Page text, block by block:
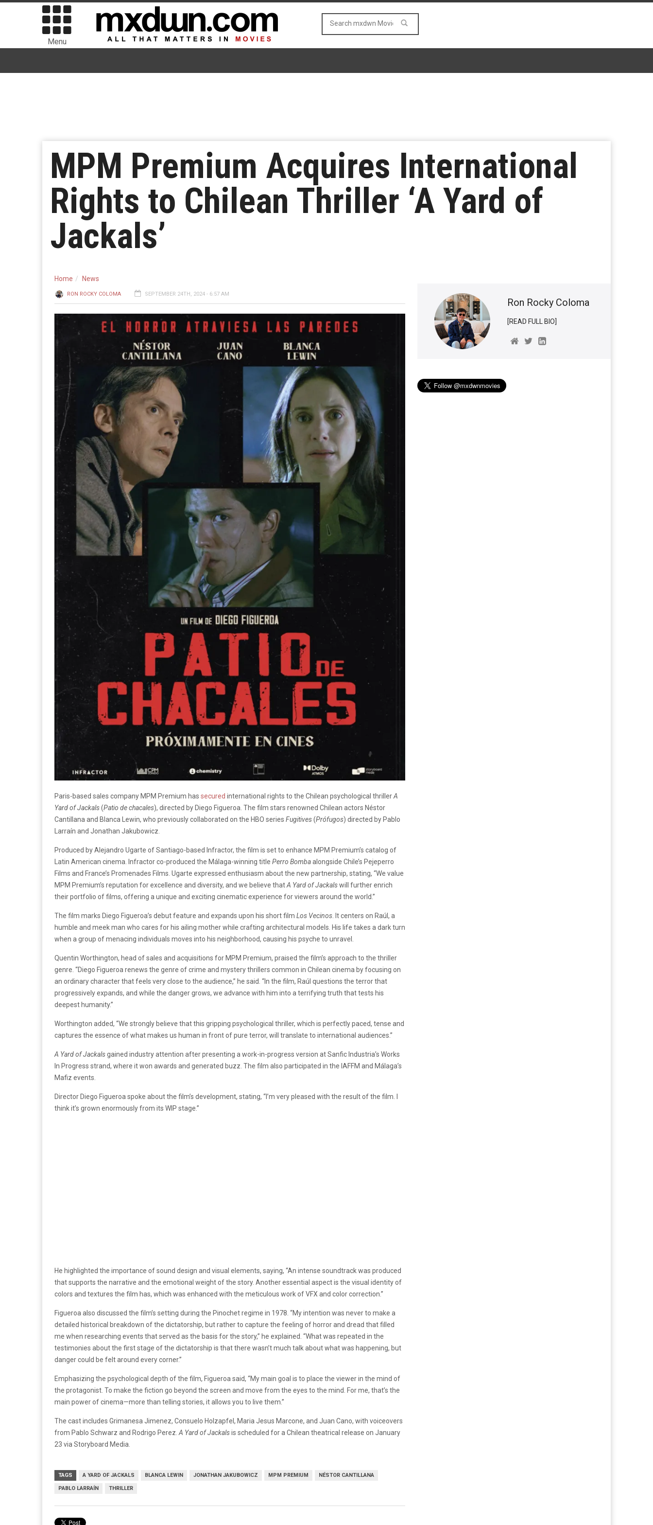
Menu
MPM Premium Acquires International
Rights to Chilean Thriller ‘A Yard of
Jackals’
Home News
RON ROCKY COLOMA SEPTEMBER 24TH, 2024 - 6:57 AM
Paris-based sales company MPM Premium has secured international rights to the Chilean psychological thrillerA
Yard of Jackals(Patio de chacales), directed by Diego Figueroa. The film stars renowned Chilean actors Néstor
Cantillana and Blanca Lewin, who previously collaborated on the HBO series Fugitives(Prófugos) directed by Pablo
Larraín and Jonathan Jakubowicz.
Produced by Alejandro Ugarte of Santiago-based Infractor, the film is set to enhance MPM Premium’s catalog of
Latin American cinema. Infractor co-produced the Málaga-winning title Perro Bombaalongside Chile’s Pejeperro
Films and France’s Promenades Films. Ugarte expressed enthusiasm about the new partnership, stating, “We value
MPM Premium’s reputation for excellence and diversity, and we believe thatA Yard of Jackalswill further enrich
their portfolio of films, offering a unique and exciting cinematic experience for viewers around the world.”
The film marks Diego Figueroa’s debut feature and expands upon his short film Los Vecinos . It centers on Raúl, a
humble and meek man who cares for his ailing mother while crafting architectural models. His life takes a dark turn
when a group of menacing individuals moves into his neighborhood, causing his psyche to unravel.
Quentin Worthington, head of sales and acquisitions for MPM Premium, praised the film’s approach to the thriller
genre. “Diego Figueroa renews the genre of crime and mystery thrillers common in Chilean cinema by focusing on
an ordinary character that feels very close to the audience,” he said. “In the film, Raúl questions the terror that
progressively expands, and while the danger grows, we advance with him into a terrifying truth that tests his
deepest humanity.”
Worthington added, “We strongly believe that this gripping psychological thriller, which is perfectly paced, tense and
captures the essence of what makes us human in front of pure terror, will translate to international audiences.”
A Yard of Jackalsgained industry attention after presenting a work-in-progress version at Sanfic Industria’s Works
In Progress strand, where it won awards and generated buzz. The film also participated in the IAFFM and Málaga’s
Mafiz events.
Director Diego Figueroa spoke about the film’s development, stating, “I’m very pleased with the result of the film. I
think it’s grown enormously from its WIP stage.”
He highlighted the importance of sound design and visual elements, saying, “An intense soundtrack was produced
that supports the narrative and the emotional weight of the story. Another essential aspect is the visual identity of
colors and textures the film has, which was enhanced with the meticulous work of VFX and color correction.”
Figueroa also discussed the film’s setting during the Pinochet regime in 1978. “My intention was never to make a
detailed historical breakdown of the dictatorship, but rather to capture the feeling of horror and dread that filled
me when researching events that served as the basis for the story,” he explained. “What was repeated in the
testimonies about the first stage of the dictatorship is that there wasn’t much talk about what was happening, but
danger could be felt around every corner.”
Emphasizing the psychological depth of the film, Figueroa said, “My main goal is to place the viewer in the mind of
the protagonist. To make the fiction go beyond the screen and move from the eyes to the mind. For me, that’s the
main power of cinema—more than telling stories, it allows you to live them.”
The cast includes Grimanesa Jimenez, Consuelo Holzapfel, Maria Jesus Marcone, and Juan Cano, with voiceovers
from Pablo Schwarz and Rodrigo Perez. A Yard of Jackalsis scheduled for a Chilean theatrical release on January
23 via Storyboard Media.
TAGS A YARD OF JACKALS BLANCA LEWIN JONATHAN JAKUBOWICZ MPM PREMIUM NÉSTOR CANTILLANA
PABLO LARRAÍN THRILLER
Ron Rocky Coloma
[READ FULL BIO]